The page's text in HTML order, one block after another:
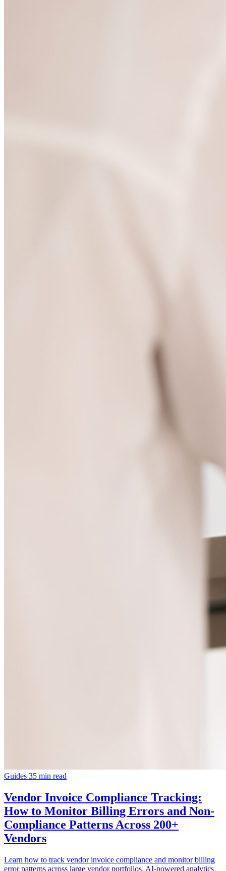
Guides 35 min read
Vendor Invoice Compliance Tracking:
How to Monitor Billing Errors and Non-
Compliance Patterns Across 200+
Vendors
Learn how to track vendor invoice compliance and monitor billing
error patterns across large vendor portfolios. AI-powered analytics